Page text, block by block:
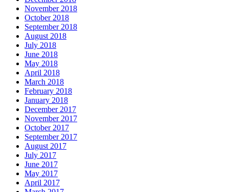
November 2018
October 2018
September 2018
August 2018
July 2018
June 2018
May 2018
April 2018
March 2018
February 2018
January 2018
December 2017
November 2017
October 2017
September 2017
August 2017
July 2017
June 2017
May 2017
April 2017